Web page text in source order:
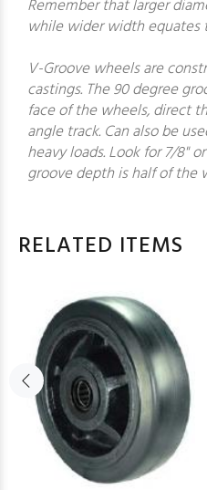
Remember that larger
while wider width equates
V-Groove wheels are
castings. The 90 degree
face of the wheels, direct
angle track. Can also be
heavy loads. Look for 7/8"
groove depth is half of the
RELATED ITEMS